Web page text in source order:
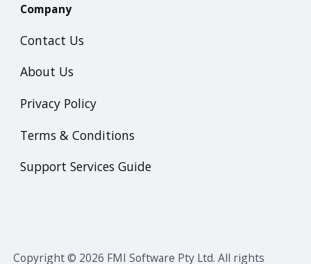
Company
Contact Us
About Us
Privacy Policy
Terms & Conditions
Support Services Guide
Copyright © 2026 FMI Software Pty Ltd. All rights